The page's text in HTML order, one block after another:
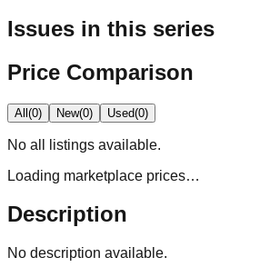
Issues in this series
Price Comparison
All(0) New(0) Used(0)
No all
listings available.
Loading marketplace prices…
Description
No description available.